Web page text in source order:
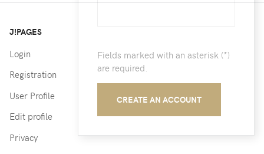
Fields marked with an asterisk (*)
are required.
CREATE AN ACCOUNT
J!PAGES
Login
Registration
User Profile
Edit profile
Privacy